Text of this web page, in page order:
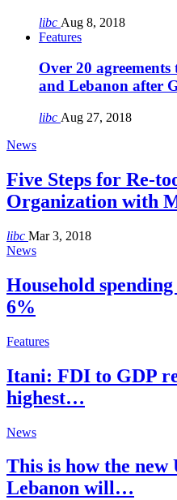
libc Aug 8, 2018
Features
Over 20
and Lebanon after
libc Aug 27, 2018
News
Five Steps for Re-
Organization with
libc Mar 3, 2018
News
Household
6%
Features
Itani: FDI to GDP
highest…
News
This is how the new
Lebanon will…